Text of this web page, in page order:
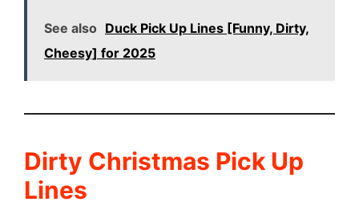
See also Duck Pick Up Lines [Funny, Dirty,
Cheesy] for 2025
Dirty Christmas Pick Up
Lines